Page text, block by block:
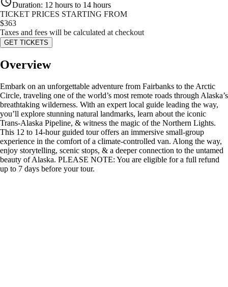
Duration: 12 hours to 14 hours
TICKET PRICES STARTING FROM
$363
Taxes and fees will be calculated at checkout
GET TICKETS
Overview
Embark on an unforgettable adventure from Fairbanks to the Arctic
Circle, traveling one of the world’s most remote roads through Alaska’s
breathtaking wilderness. With an expert local guide leading the way,
you’ll explore stunning natural landmarks, learn about the iconic
Trans-Alaska Pipeline, & witness the magic of the Northern Lights.
This 12 to 14-hour guided tour offers an immersive small-group
experience in the comfort of a climate-controlled van. Along the way,
enjoy storytelling, scenic stops, & a deeper connection to the untamed
beauty of Alaska. PLEASE NOTE: You are eligible for a full refund
up to 7 days before your tour.